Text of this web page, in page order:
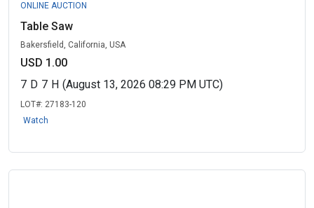
ONLINE AUCTION
Table Saw
Bakersfield, California, USA
USD 1.00
7 D 7 H (August 13, 2026 08:29 PM UTC)
LOT#: 27183-120
Watch